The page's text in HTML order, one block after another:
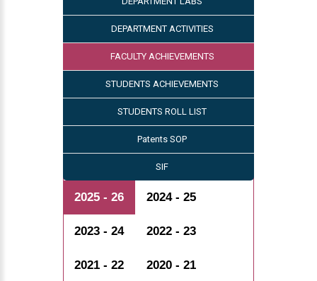
DEPARTMENT ACTIVITIES
FACULTY ACHIEVEMENTS
STUDENTS ACHIEVEMENTS
STUDENTS ROLL LIST
Patents SOP
SIF
2025 - 26 2024 - 25
2023 - 24 2022 - 23
2021 - 22 2020 - 21